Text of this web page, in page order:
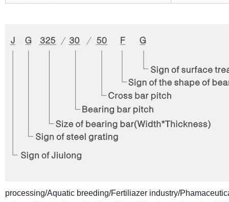
processing/Aquatic breeding/Fertiliazer industry/